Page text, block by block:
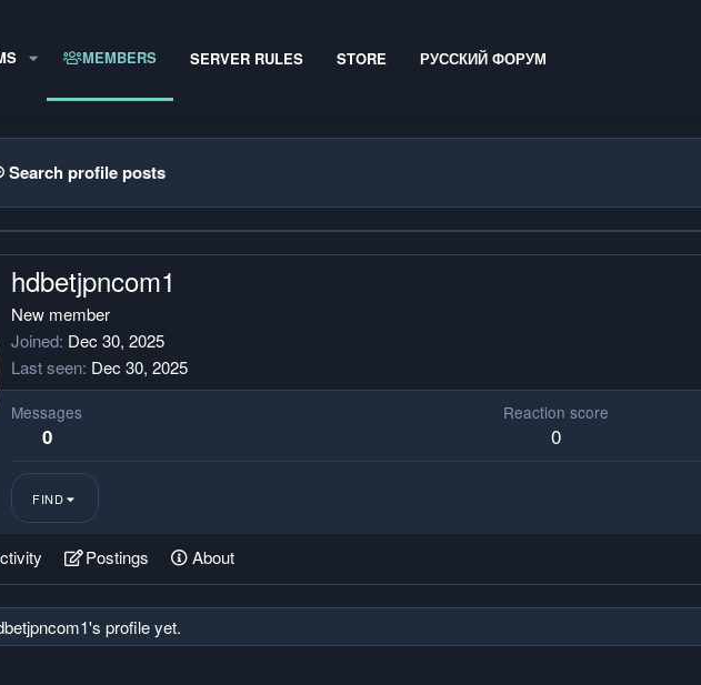
MEMBERS SERVER RULES STORE РУССКИЙ ФОРУМ
Search profile posts
hdbetjpncom1
New member
Joined Dec 30, 2025
Last seen Dec 30, 2025
Messages
0
Reaction score
0
FIND
Postings About
profile yet.